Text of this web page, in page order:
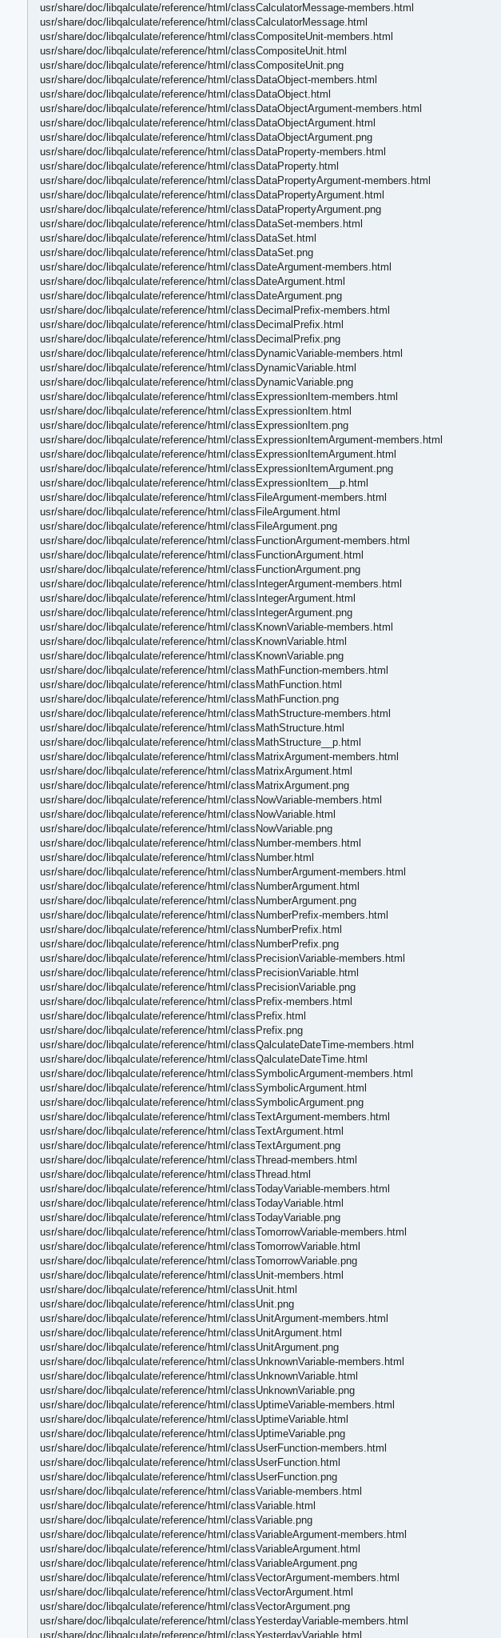
usr/share/doc/libqalculate/reference/html/classCalculatorMessage-members.html
usr/share/doc/libqalculate/reference/html/classCalculatorMessage.html
usr/share/doc/libqalculate/reference/html/classCompositeUnit-members.html
usr/share/doc/libqalculate/reference/html/classCompositeUnit.html
usr/share/doc/libqalculate/reference/html/classCompositeUnit.png
usr/share/doc/libqalculate/reference/html/classDataObject-members.html
usr/share/doc/libqalculate/reference/html/classDataObject.html
usr/share/doc/libqalculate/reference/html/classDataObjectArgument-members.html
usr/share/doc/libqalculate/reference/html/classDataObjectArgument.html
usr/share/doc/libqalculate/reference/html/classDataObjectArgument.png
usr/share/doc/libqalculate/reference/html/classDataProperty-members.html
usr/share/doc/libqalculate/reference/html/classDataProperty.html
usr/share/doc/libqalculate/reference/html/classDataPropertyArgument-members.html
usr/share/doc/libqalculate/reference/html/classDataPropertyArgument.html
usr/share/doc/libqalculate/reference/html/classDataPropertyArgument.png
usr/share/doc/libqalculate/reference/html/classDataSet-members.html
usr/share/doc/libqalculate/reference/html/classDataSet.html
usr/share/doc/libqalculate/reference/html/classDataSet.png
usr/share/doc/libqalculate/reference/html/classDateArgument-members.html
usr/share/doc/libqalculate/reference/html/classDateArgument.html
usr/share/doc/libqalculate/reference/html/classDateArgument.png
usr/share/doc/libqalculate/reference/html/classDecimalPrefix-members.html
usr/share/doc/libqalculate/reference/html/classDecimalPrefix.html
usr/share/doc/libqalculate/reference/html/classDecimalPrefix.png
usr/share/doc/libqalculate/reference/html/classDynamicVariable-members.html
usr/share/doc/libqalculate/reference/html/classDynamicVariable.html
usr/share/doc/libqalculate/reference/html/classDynamicVariable.png
usr/share/doc/libqalculate/reference/html/classExpressionItem-members.html
usr/share/doc/libqalculate/reference/html/classExpressionItem.html
usr/share/doc/libqalculate/reference/html/classExpressionItem.png
usr/share/doc/libqalculate/reference/html/classExpressionItemArgument-members.html
usr/share/doc/libqalculate/reference/html/classExpressionItemArgument.html
usr/share/doc/libqalculate/reference/html/classExpressionItemArgument.png
usr/share/doc/libqalculate/reference/html/classExpressionItem__p.html
usr/share/doc/libqalculate/reference/html/classFileArgument-members.html
usr/share/doc/libqalculate/reference/html/classFileArgument.html
usr/share/doc/libqalculate/reference/html/classFileArgument.png
usr/share/doc/libqalculate/reference/html/classFunctionArgument-members.html
usr/share/doc/libqalculate/reference/html/classFunctionArgument.html
usr/share/doc/libqalculate/reference/html/classFunctionArgument.png
usr/share/doc/libqalculate/reference/html/classIntegerArgument-members.html
usr/share/doc/libqalculate/reference/html/classIntegerArgument.html
usr/share/doc/libqalculate/reference/html/classIntegerArgument.png
usr/share/doc/libqalculate/reference/html/classKnownVariable-members.html
usr/share/doc/libqalculate/reference/html/classKnownVariable.html
usr/share/doc/libqalculate/reference/html/classKnownVariable.png
usr/share/doc/libqalculate/reference/html/classMathFunction-members.html
usr/share/doc/libqalculate/reference/html/classMathFunction.html
usr/share/doc/libqalculate/reference/html/classMathFunction.png
usr/share/doc/libqalculate/reference/html/classMathStructure-members.html
usr/share/doc/libqalculate/reference/html/classMathStructure.html
usr/share/doc/libqalculate/reference/html/classMathStructure__p.html
usr/share/doc/libqalculate/reference/html/classMatrixArgument-members.html
usr/share/doc/libqalculate/reference/html/classMatrixArgument.html
usr/share/doc/libqalculate/reference/html/classMatrixArgument.png
usr/share/doc/libqalculate/reference/html/classNowVariable-members.html
usr/share/doc/libqalculate/reference/html/classNowVariable.html
usr/share/doc/libqalculate/reference/html/classNowVariable.png
usr/share/doc/libqalculate/reference/html/classNumber-members.html
usr/share/doc/libqalculate/reference/html/classNumber.html
usr/share/doc/libqalculate/reference/html/classNumberArgument-members.html
usr/share/doc/libqalculate/reference/html/classNumberArgument.html
usr/share/doc/libqalculate/reference/html/classNumberArgument.png
usr/share/doc/libqalculate/reference/html/classNumberPrefix-members.html
usr/share/doc/libqalculate/reference/html/classNumberPrefix.html
usr/share/doc/libqalculate/reference/html/classNumberPrefix.png
usr/share/doc/libqalculate/reference/html/classPrecisionVariable-members.html
usr/share/doc/libqalculate/reference/html/classPrecisionVariable.html
usr/share/doc/libqalculate/reference/html/classPrecisionVariable.png
usr/share/doc/libqalculate/reference/html/classPrefix-members.html
usr/share/doc/libqalculate/reference/html/classPrefix.html
usr/share/doc/libqalculate/reference/html/classPrefix.png
usr/share/doc/libqalculate/reference/html/classQalculateDateTime-members.html
usr/share/doc/libqalculate/reference/html/classQalculateDateTime.html
usr/share/doc/libqalculate/reference/html/classSymbolicArgument-members.html
usr/share/doc/libqalculate/reference/html/classSymbolicArgument.html
usr/share/doc/libqalculate/reference/html/classSymbolicArgument.png
usr/share/doc/libqalculate/reference/html/classTextArgument-members.html
usr/share/doc/libqalculate/reference/html/classTextArgument.html
usr/share/doc/libqalculate/reference/html/classTextArgument.png
usr/share/doc/libqalculate/reference/html/classThread-members.html
usr/share/doc/libqalculate/reference/html/classThread.html
usr/share/doc/libqalculate/reference/html/classTodayVariable-members.html
usr/share/doc/libqalculate/reference/html/classTodayVariable.html
usr/share/doc/libqalculate/reference/html/classTodayVariable.png
usr/share/doc/libqalculate/reference/html/classTomorrowVariable-members.html
usr/share/doc/libqalculate/reference/html/classTomorrowVariable.html
usr/share/doc/libqalculate/reference/html/classTomorrowVariable.png
usr/share/doc/libqalculate/reference/html/classUnit-members.html
usr/share/doc/libqalculate/reference/html/classUnit.html
usr/share/doc/libqalculate/reference/html/classUnit.png
usr/share/doc/libqalculate/reference/html/classUnitArgument-members.html
usr/share/doc/libqalculate/reference/html/classUnitArgument.html
usr/share/doc/libqalculate/reference/html/classUnitArgument.png
usr/share/doc/libqalculate/reference/html/classUnknownVariable-members.html
usr/share/doc/libqalculate/reference/html/classUnknownVariable.html
usr/share/doc/libqalculate/reference/html/classUnknownVariable.png
usr/share/doc/libqalculate/reference/html/classUptimeVariable-members.html
usr/share/doc/libqalculate/reference/html/classUptimeVariable.html
usr/share/doc/libqalculate/reference/html/classUptimeVariable.png
usr/share/doc/libqalculate/reference/html/classUserFunction-members.html
usr/share/doc/libqalculate/reference/html/classUserFunction.html
usr/share/doc/libqalculate/reference/html/classUserFunction.png
usr/share/doc/libqalculate/reference/html/classVariable-members.html
usr/share/doc/libqalculate/reference/html/classVariable.html
usr/share/doc/libqalculate/reference/html/classVariable.png
usr/share/doc/libqalculate/reference/html/classVariableArgument-members.html
usr/share/doc/libqalculate/reference/html/classVariableArgument.html
usr/share/doc/libqalculate/reference/html/classVariableArgument.png
usr/share/doc/libqalculate/reference/html/classVectorArgument-members.html
usr/share/doc/libqalculate/reference/html/classVectorArgument.html
usr/share/doc/libqalculate/reference/html/classVectorArgument.png
usr/share/doc/libqalculate/reference/html/classYesterdayVariable-members.html
usr/share/doc/libqalculate/reference/html/classYesterdayVariable.html